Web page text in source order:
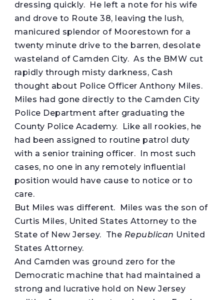
dressing quickly. He left a note for his wife
and drove to Route 38, leaving the lush,
manicured splendor of Moorestown for a
twenty minute drive to the barren, desolate
wasteland of Camden City. As the BMW cut
rapidly through misty darkness, Cash
thought about Police Officer Anthony Miles.
Miles had gone directly to the Camden City
Police Department after graduating the
County Police Academy. Like all rookies, he
had been assigned to routine patrol duty
with a senior training officer. In most such
cases, no one in any remotely influential
position would have cause to notice or to
care.
But Miles was different. Miles was the son of
Curtis Miles, United States Attorney to the
State of New Jersey. The Republican United
States Attorney.
And Camden was ground zero for the
Democratic machine that had maintained a
strong and lucrative hold on New Jersey